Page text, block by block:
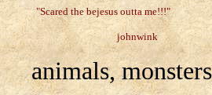
"Scared the bejesus outta me!!!"
johnwink
animals,